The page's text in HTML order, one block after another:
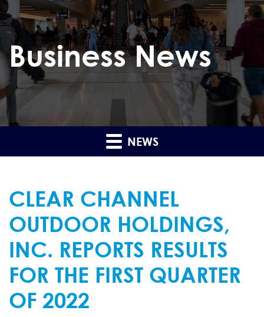
Business News
NEWS
CLEAR CHANNEL
OUTDOOR HOLDINGS,
INC. REPORTS RESULTS
FOR THE FIRST QUARTER
OF 2022